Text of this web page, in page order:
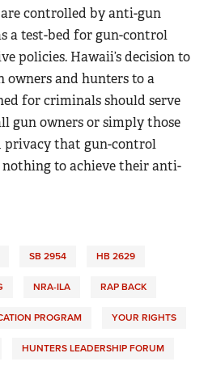
controlled by anti-gun
a test-bed for gun-control
policies. Hawaii’s decision to
and hunters to a
for criminals should serve
gun owners or simply those
privacy that gun-control
to achieve their anti-
SB 2954 HB 2629
NRA-ILA RAP BACK
PROGRAM YOUR RIGHTS
HUNTERS LEADERSHIP FORUM